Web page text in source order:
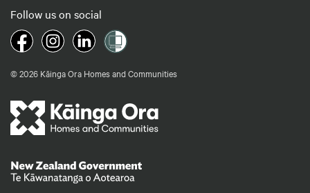
Follow us on social
© 2026 Kāinga Ora Homes and Communities
Te Kāwanatanga o Aotearoa/